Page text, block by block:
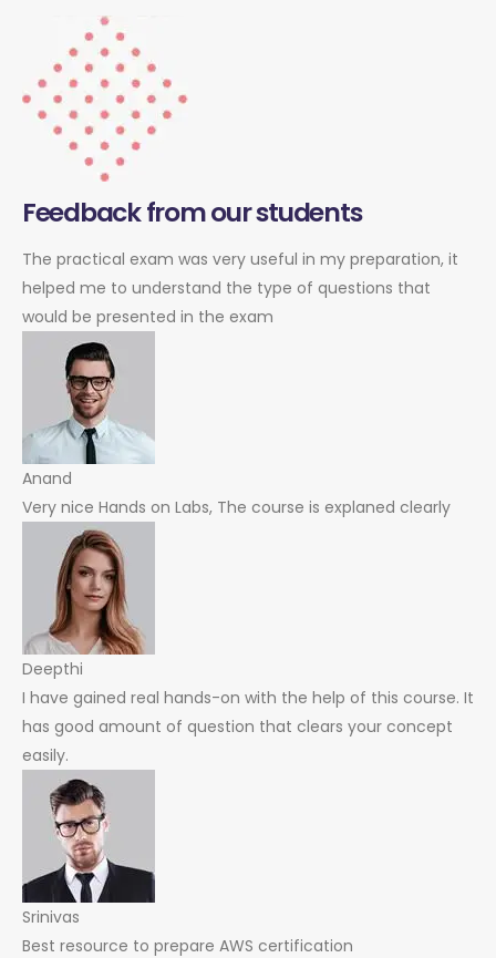
Feedback from our students
The practical exam was very useful in my preparation, it
helped me to understand the type of questions that
would be presented in the exam
Anand
Very nice Hands on Labs, The course is explaned clearly
Deepthi
I have gained real hands-on with the help of this course. It
has good amount of question that clears your concept
easily.
Srinivas
Best resource to prepare AWS certification